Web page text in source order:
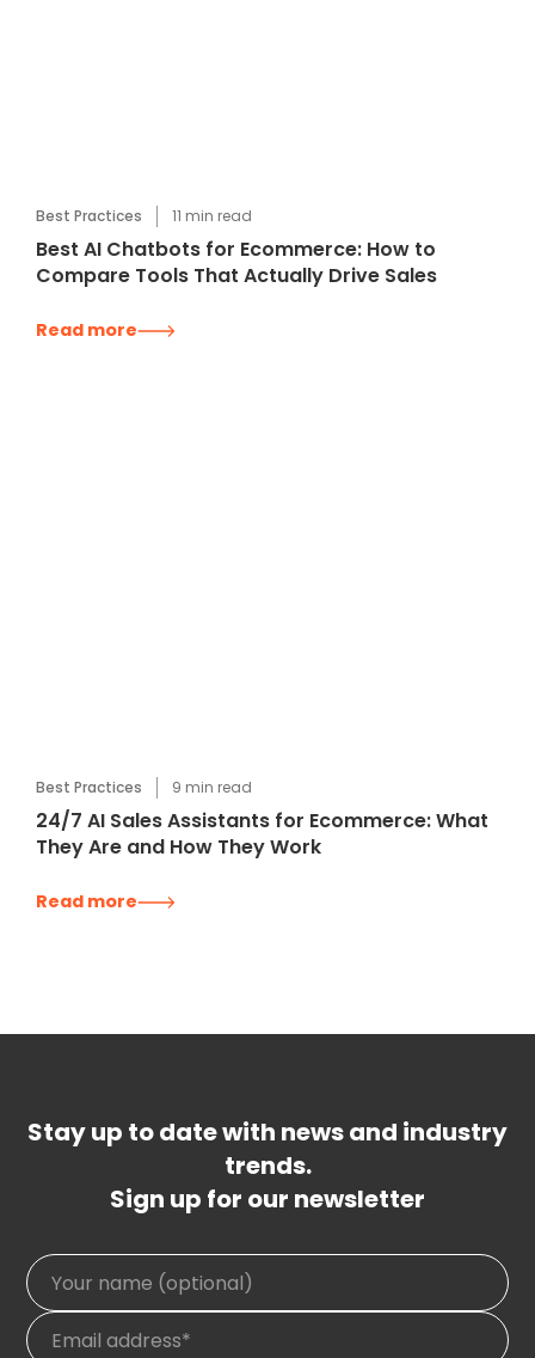
Best Practices 11 min read
Best AI Chatbots for Ecommerce: How to
Compare Tools That Actually Drive Sales
Read more
Best Practices 9 min read
24/7 AI Sales Assistants for Ecommerce: What
They Are and How They Work
Read more
Stay up to date with news and industry
trends.
Sign up for our newsletter